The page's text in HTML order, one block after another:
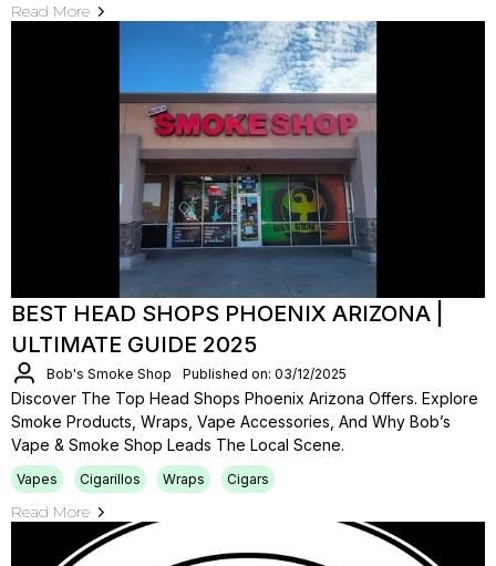
Read More
BEST HEAD SHOPS PHOENIX ARIZONA |
ULTIMATE GUIDE 2025
Bob's Smoke Shop Published on: 03/12/2025
Discover The Top Head Shops Phoenix Arizona Offers. Explore
Smoke Products, Wraps, Vape Accessories, And Why Bob’s
Vape & Smoke Shop Leads The Local Scene.
Vapes Cigarillos Wraps Cigars
Read More